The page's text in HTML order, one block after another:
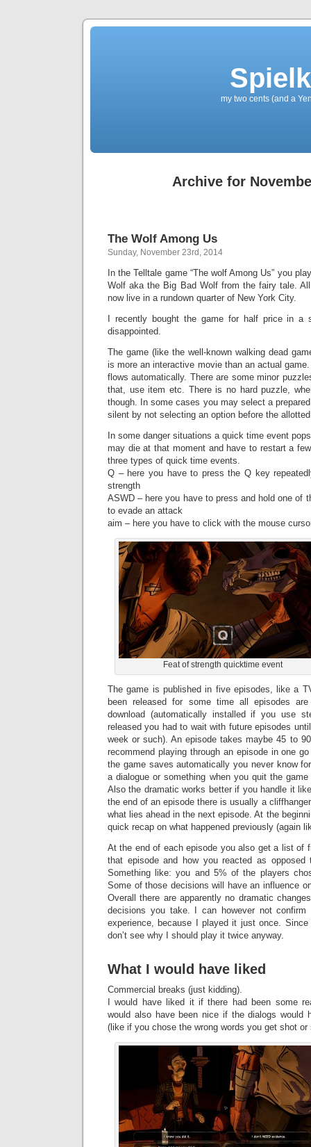
my two cents (and a
Archive for
The Wolf Among Us
Sunday, November 23rd, 2014
In the Telltale game “The wolf Among Us” you
Wolf aka the Big Bad Wolf from the fairy tale.
now live in a rundown quarter of New York City.
I recently bought the game for half price in
disappointed.
The game (like the well-known walking dead
is more an interactive movie than an actual
flows automatically. There are some minor
that, use item etc. There is no hard puzzle,
though. In some cases you may select a
silent by not selecting an option before the
In some danger situations a quick time event
may die at that moment and have to restart a
three types of quick time events.
Q – here you have to press the Q key
strength
ASWD – here you have to press and hold one of
to evade an attack
aim – here you have to click with the mouse
Feat of strength quicktime event
The game is published in five episodes, like a
been released for some time all episodes
download (automatically installed if you use
released you had to wait with future episodes
week or such). An episode takes maybe 45 to
recommend playing through an episode in one
the game saves automatically you never know
a dialogue or something when you quit the
Also the dramatic works better if you handle it
the end of an episode there is usually a
what lies ahead in the next episode. At the
quick recap on what happened previously (again
At the end of each episode you also get a list of
that episode and how you reacted as
Something like: you and 5% of the players
Some of those decisions will have an influence
Overall there are apparently no dramatic
decisions you take. I can however not
experience, because I played it just once.
don’t see why I should play it twice anyway.
What I would have liked
Commercial breaks (just kidding).
I would have liked it if there had been some
would also have been nice if the dialogs would
(like if you chose the wrong words you get shot or